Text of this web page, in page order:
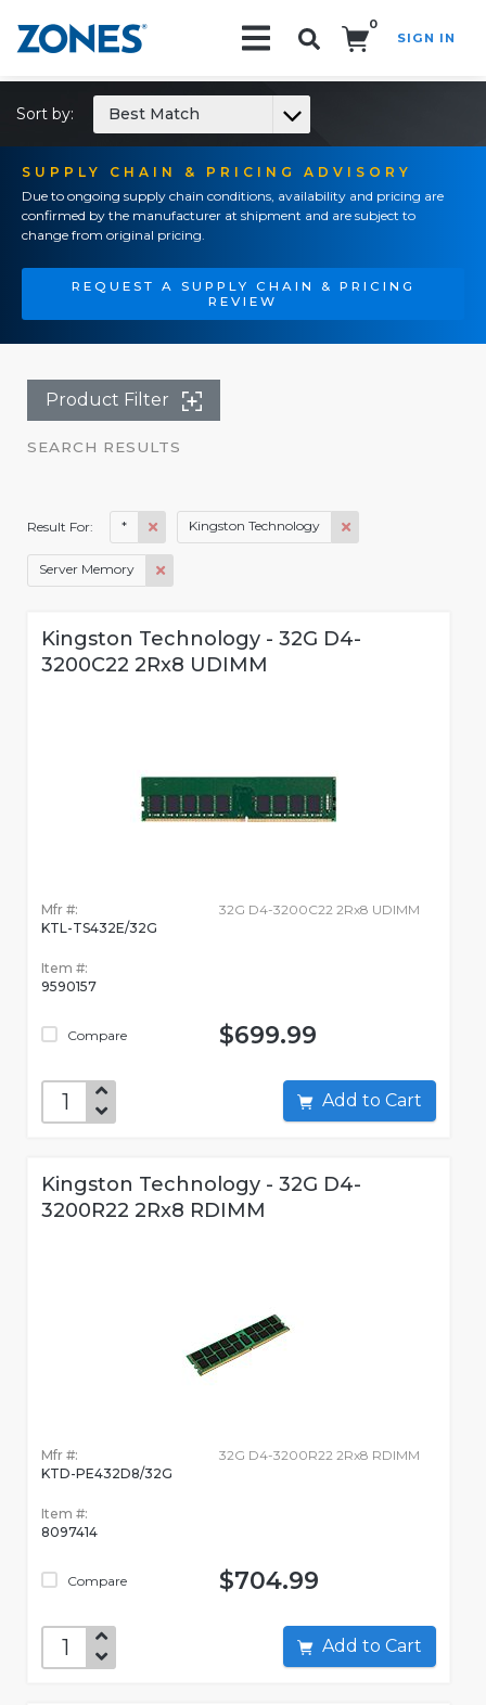
0
SIGN IN
SUPPLY CHAIN & PRICING ADVISORY
Due to ongoing supply chain conditions, availability and pricing are
confirmed by the manufacturer at shipment and are subject to
change from original pricing.
REQUEST A SUPPLY CHAIN & PRICING
REVIEW
Sort by: Best Match
Product Filter
SEARCH RESULTS
Result For: * Kingston Technology
Server Memory
Kingston Technology - 32G D4-
3200C22 2Rx8 UDIMM
Mfr #:
KTL-TS432E/32G
Item #:
9590157
Compare
32G D4-3200C22 2Rx8 UDIMM
$699.99
Add to Cart
Kingston Technology - 32G D4-
3200R22 2Rx8 RDIMM
Mfr #:
KTD-PE432D8/32G
Item #:
8097414
Compare
32G D4-3200R22 2Rx8 RDIMM
$704.99
Add to Cart